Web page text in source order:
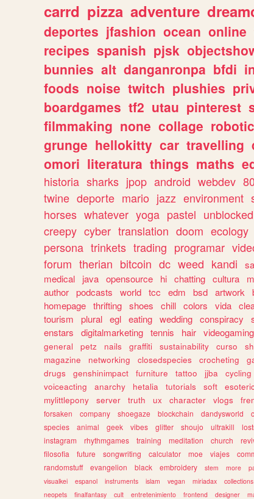
carrd pizza adventure
deportes jfashion ocean online
recipes spanish pjsk
bunnies alt danganronpa bfdi
foods noise twitch plushies
boardgames tf2 utau pinterest
filmmaking none collage
grunge hellokitty car travelling
omori literatura things maths
historia sharks jpop android webdev
twine deporte mario jazz environment
horses whatever yoga pastel unblocked
creepy cyber translation doom ecology
persona trinkets trading programar
forum therian bitcoin dc weed kandi
medical
java opensource hi chatting cultura
author podcasts world tcc edm bsd artwork
homepage thrifting shoes chill colors vida
tourism
plural egl eating wedding conspiracy
enstars
digitalmarketing tennis hair videogaming
general
petz nails graffiti sustainability curso
magazine
networking closedspecies crocheting
drugs
genshinimpact furniture tattoo jjba cycling
voiceacting
anarchy hetalia tutorials soft
mylittlepony
server truth ux character vlogs
forsaken
company shoegaze blockchain dandysworld
species
animal geek vibes glitter shoujo ultrakill
instagram
rhythmgames training meditation church
filosofia
future songwriting calculator moe viajes
randomstuff
evangelion black embroidery stem more
visualkei
espanol instruments islam vegan miriadax collections
neopets
finalfantasy cult entretenimiento frontend designer